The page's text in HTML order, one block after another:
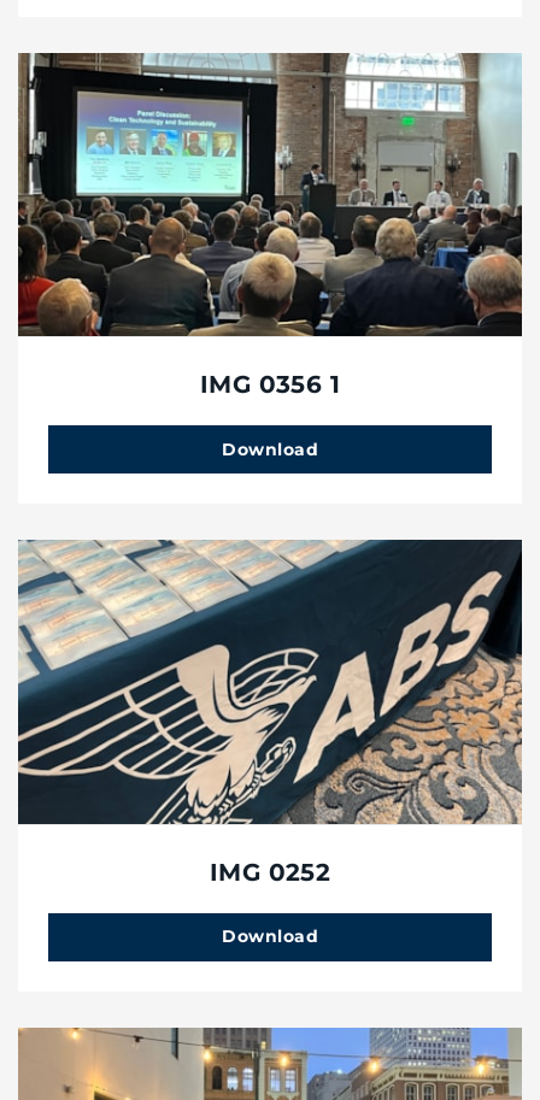
IMG 0356 1
Download
IMG 0252
Download